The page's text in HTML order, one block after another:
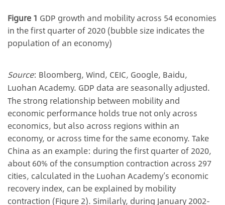
Figure 1 GDP growth and mobility across 54 economies
in the first quarter of 2020 (bubble size indicates the
population of an economy)
Source: Bloomberg, Wind, CEIC, Google, Baidu,
Luohan Academy. GDP data are seasonally adjusted.
The strong relationship between mobility and
economic performance holds true not only across
economics, but also across regions within an
economy, or across time for the same economy. Take
China as an example: during the first quarter of 2020,
about 60% of the consumption contraction across 297
cities, calculated in the Luohan Academy’s economic
recovery index, can be explained by mobility
contraction (Figure 2). Similarly, during January 2002-